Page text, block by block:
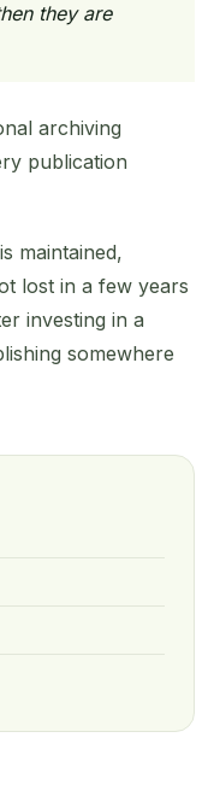
they are
archiving
publication
maintained,
lost in a few years
investing in a
somewhere